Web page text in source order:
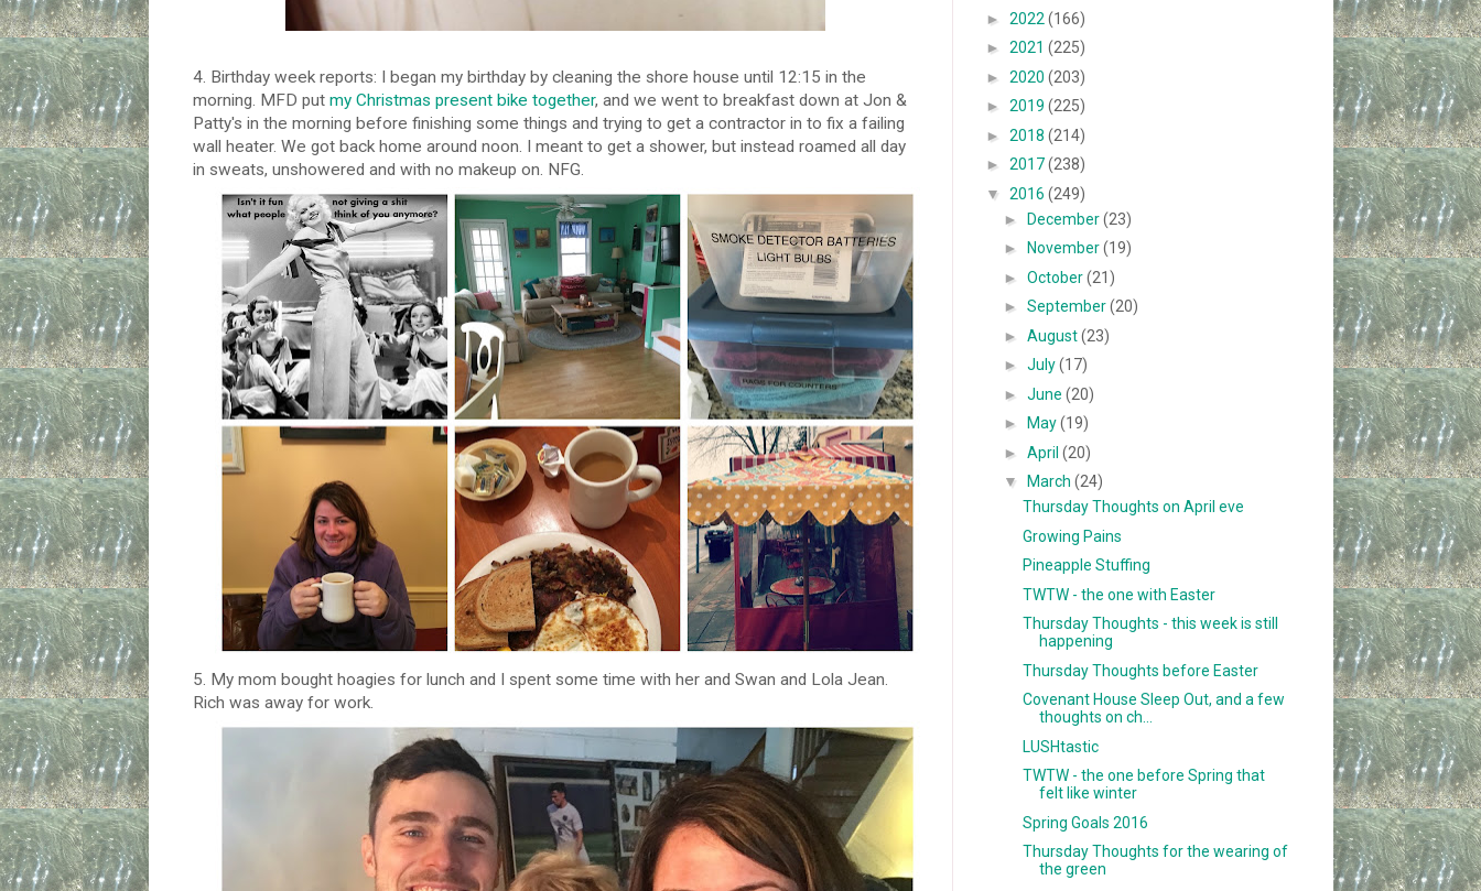
4. Birthday week reports: I began my birthday by cleaning the shore house until 12:15 in the
morning. MFD put my Christmas present bike together, and we went to breakfast down at Jon &
Patty's in the morning before finishing some things and trying to get a contractor in to fix a failing
wall heater. We got back home around noon. I meant to get a shower, but instead roamed all day
in sweats, unshowered and with no makeup on. NFG.
5. My mom bought hoagies for lunch and I spent some time with her and Swan and Lola Jean.
Rich was away for work.
► 2022 (166)
► 2021 (225)
► 2020 (203)
► 2019 (225)
► 2018 (214)
► 2017(238)
▼ 2016 (249)
►December(23)
►
November(19)
►October(21)
►September(20)
►August(23)
►July(17)
►June(20)
►
May(19)
►April(20)
▼
March(24)
Thursday Thoughts on April eve
Growing Pains
Pineapple Stuffing
TWTW - the one with Easter
Thursday Thoughts - this week is still
happening
Thursday Thoughts before Easter
Covenant House Sleep Out, and a few
thoughts on ch...
LUSHtastic
TWTW - the one before Spring that
felt like winter
Spring Goals 2016
Thursday Thoughts for the wearing of
the green